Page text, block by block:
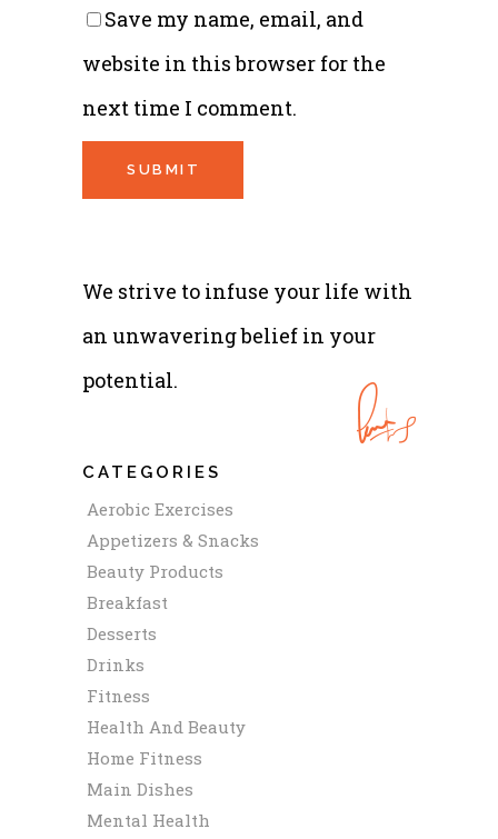
Save my name, email, and
website in this browser for the
next time I comment.
We strive to infuse your life with
an unwavering belief in your
potential.
CATEGORIES
Aerobic Exercises
Appetizers & Snacks
Beauty Products
Breakfast
Desserts
Drinks
Fitness
Health And Beauty
Home Fitness
Main Dishes
Mental Health